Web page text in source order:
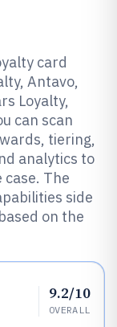
card
Antavo,
Loyalty,
can scan
tiering,
analytics to
The
side
on the
9.2/10
OVERALL